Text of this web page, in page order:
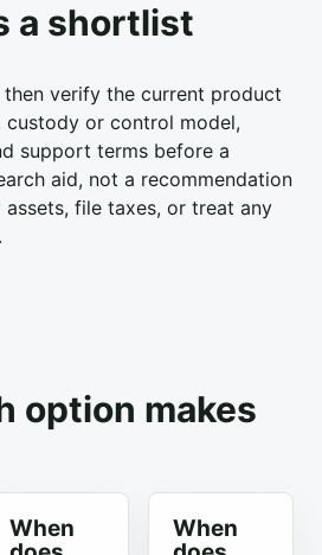
a shortlist
verify the current product
custody or control model,
support terms before a
aid, not a recommendation
file taxes, or treat any
option makes
When
When